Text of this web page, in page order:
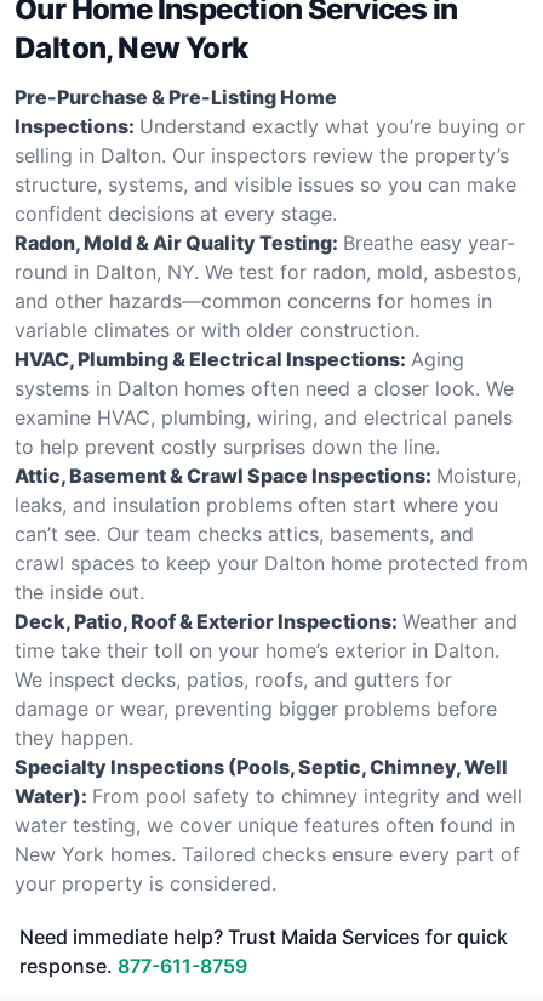
Our Home Inspection Services in
Dalton, New York
Pre-Purchase & Pre-Listing Home
Inspections: Understand exactly what you’re buying or
selling in Dalton. Our inspectors review the property’s
structure, systems, and visible issues so you can make
confident decisions at every stage.
Radon, Mold & Air Quality Testing: Breathe easy year-
round in Dalton, NY. We test for radon, mold, asbestos,
and other hazards—common concerns for homes in
variable climates or with older construction.
HVAC, Plumbing & Electrical Inspections: Aging
systems in Dalton homes often need a closer look. We
examine HVAC, plumbing, wiring, and electrical panels
to help prevent costly surprises down the line.
Attic, Basement & Crawl Space Inspections: Moisture,
leaks, and insulation problems often start where you
can’t see. Our team checks attics, basements, and
crawl spaces to keep your Dalton home protected from
the inside out.
Deck, Patio, Roof & Exterior Inspections: Weather and
time take their toll on your home’s exterior in Dalton.
We inspect decks, patios, roofs, and gutters for
damage or wear, preventing bigger problems before
they happen.
Specialty Inspections (Pools, Septic, Chimney, Well
Water): From pool safety to chimney integrity and well
water testing, we cover unique features often found in
New York homes. Tailored checks ensure every part of
your property is considered.
Need immediate help? Trust Maida Services for quick
response. 877-611-8759